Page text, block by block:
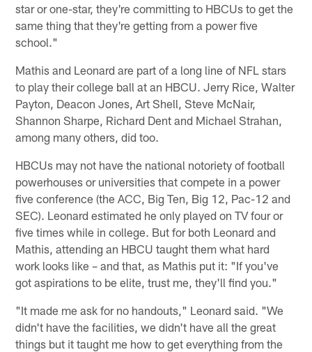
star or one-star, they're committing to HBCUs to get the
same thing that they're getting from a power five
school."
Mathis and Leonard are part of a long line of NFL stars
to play their college ball at an HBCU. Jerry Rice, Walter
Payton, Deacon Jones, Art Shell, Steve McNair,
Shannon Sharpe, Richard Dent and Michael Strahan,
among many others, did too.
HBCUs may not have the national notoriety of football
powerhouses or universities that compete in a power
five conference (the ACC, Big Ten, Big 12, Pac-12 and
SEC). Leonard estimated he only played on TV four or
five times while in college. But for both Leonard and
Mathis, attending an HBCU taught them what hard
work looks like – and that, as Mathis put it: "If you've
got aspirations to be elite, trust me, they'll find you."
"It made me ask for no handouts," Leonard said. "We
didn't have the facilities, we didn't have all the great
things but it taught me how to get everything from the